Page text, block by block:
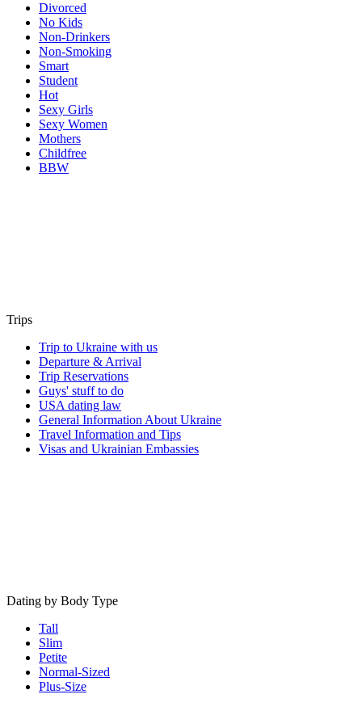
Divorced
No Kids
Non-Drinkers
Non-Smoking
Smart
Student
Hot
Sexy Girls
Sexy Women
Mothers
Childfree
BBW
Trips
Trip to Ukraine with us
Departure & Arrival
Trip Reservations
Guys' stuff to do
USA dating law
General Information About Ukraine
Travel Information and Tips
Visas and Ukrainian Embassies
Dating by Body Type
Tall
Slim
Petite
Normal-Sized
Plus-Size